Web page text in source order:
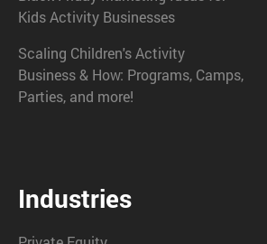
Kids Activity Businesses
Scaling Children's Activity
Business & How: Programs, Camps,
Parties, and more!
Industries